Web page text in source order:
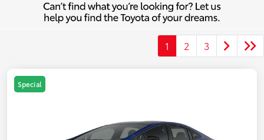
1 2 3
Special